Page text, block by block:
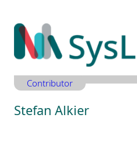
Inhalt
springen
Contributor
Stefan Alkier